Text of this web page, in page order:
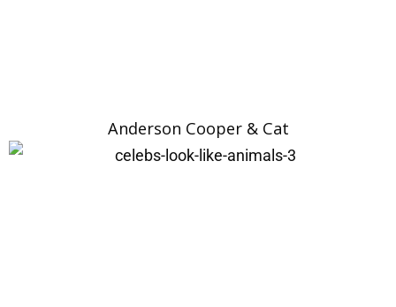
Anderson Cooper & Cat